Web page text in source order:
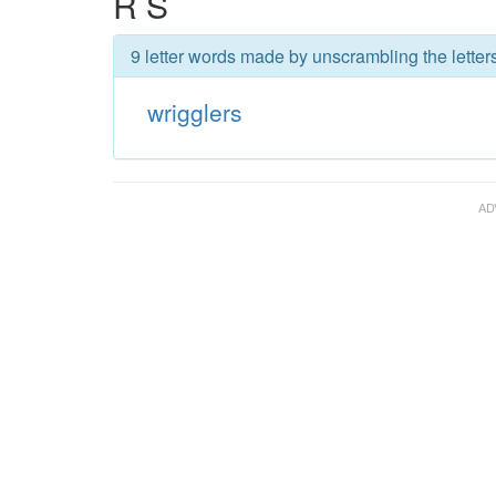
9 letter words made by unscrambling the
wrigglers